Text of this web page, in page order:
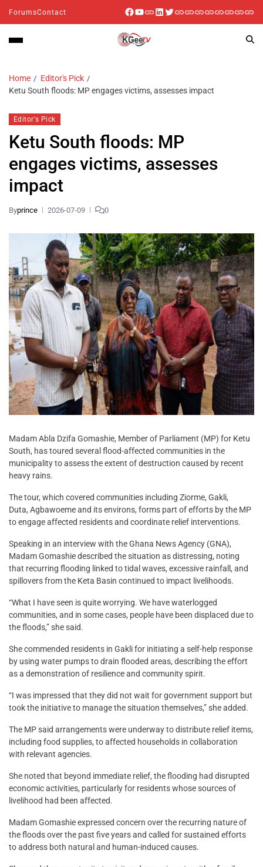
ForumsContact
Home
Editor's Pick
Ketu South floods: MP engages victims, assesses impact
Editor's Pick
Ketu South floods: MP
engages victims, assesses
impact
Byprince 2026-07-09 0
Madam Abla Dzifa Gomashie, Member of Parliament (MP) for Ketu
South, has toured several flood-affected communities in the
municipality to assess the extent of destruction caused by recent
heavy rains.
The tour, which covered communities including Ziorme, Gakli,
Duta, Agbawoeme and its environs, forms part of efforts by the MP
to engage affected residents and coordinate relief interventions.
Speaking in an interview with the Ghana News Agency (GNA),
Madam Gomashie described the situation as distressing, noting
that recurring flooding linked to tidal waves, excessive rainfall, and
spillovers from the Keta Basin continued to impact livelihoods.
“What I have seen is quite worrying. We have waterlogged
communities, and in some cases, people have been displaced due to
the floods,” she said.
She commended residents in Gakli for initiating a self-help response
by using water pumps to drain flooded areas, describing the effort
as a demonstration of resilience and community spirit.
“I was impressed that they did not wait for government support but
took the initiative to manage the situation themselves,” she added.
The MP said arrangements were underway to distribute relief items,
including food supplies, to affected households in collaboration
with relevant agencies.
She noted that beyond immediate relief, the flooding had disrupted
economic activities, particularly for residents whose sources of
livelihood had been affected.
Madam Gomashie expressed concern over the recurring nature of
the floods over the past five years and called for sustained efforts
to address both natural and human-induced causes.